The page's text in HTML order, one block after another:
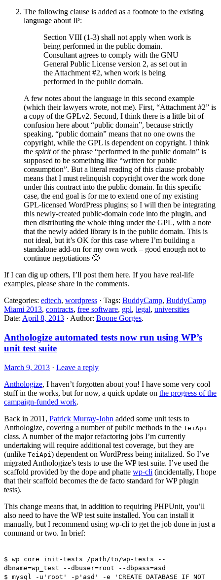
The following clause is added as a footnote to the existing
language about IP:
Section VIII (1-3) shall not apply when work is
being performed in the public domain.
Consultant agrees to comply with the GNU
General Public License version 2, as set out in
the Attachment #2, when work is being
performed in the public domain.
A few notes about the language in this second example
(which their lawyers wrote, not me). First, “Attachment #2” is
a copy of the GPLv2. Second, I think there is a little bit of
confusion here about “public domain”, because strictly
speaking, “public domain” means that no one owns the
copyright, while the GPL is dependent on copyright. I think
the spiritof the phrase “performed in the public domain” is
supposed to be something like “written for public
consumption”. But a literal reading of this clause probably
means that I must relinquish copyright over the work done
under this contract into the public domain. In this specific
case, the end goal is for me to extend one of my existing
GPL-licensed WordPress plugins; so I will then be integrating
this newly-created public-domain code into the plugin, and
then distributing the whole thing under the GPL, with a note
that the newly added library is in the public domain. This is
not ideal, but it’s OK for this case where I’m building a
standalone add-on for my own work – good enough not to
continue negotiations 🙂
If I can dig up others, I’ll post them here. If you have real-life
examples, please share in the comments.
Categories: edtech, wordpress · Tags: BuddyCamp, BuddyCamp
Miami 2013, contracts, free software, gpl, legal, universities
Date: April 8, 2013 · Author: Boone Gorges.
Anthologize automated tests now run using WP’s
unit test suite
March 9, 2013 · Leave a reply
Anthologize, I haven’t forgotten about you! I have some very cool
stuff in the works, but for now, a quick update on the progress of the
campaign-funded work.
Back in 2011, Patrick Murray-John added some unit tests to
Anthologize, covering a number of public methods in the TeiApi
class. A number of the major refactoring jobs I’m currently
undertaking will require additional test coverage, but they are
(unlike TeiApi ) dependent on WordPress being initalized. So I’ve
migrated Anthologize’s tests to use the WP test suite. I’ve used the
scaffold provided by the dope and phatte wp-cli (incidentally, I hope
that their scaffold becomes the de facto standard for WP plugin
tests).
This change means that, in addition to requiring PHPUnit, you’ll
also need to have the WP test suite installed. You can install it
manually, but I recommend using wp-cli to get the job done in just a
command or two. In brief:
$ wp core init-tests /path/to/wp-tests --
dbname=wp_test --dbuser=root --dbpass=asd
$ mysql -u'root' -p'asd' -e 'CREATE DATABASE IF NOT